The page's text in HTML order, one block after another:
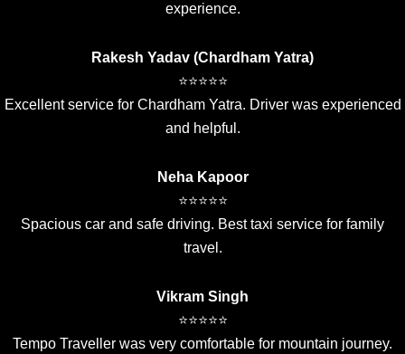
experience.
Rakesh Yadav (Chardham Yatra)
⭐⭐⭐⭐⭐
Excellent service for Chardham Yatra. Driver was experienced
and helpful.
Neha Kapoor
⭐⭐⭐⭐⭐
Spacious car and safe driving. Best taxi service for family
travel.
Vikram Singh
⭐⭐⭐⭐⭐
Tempo Traveller was very comfortable for mountain journey.